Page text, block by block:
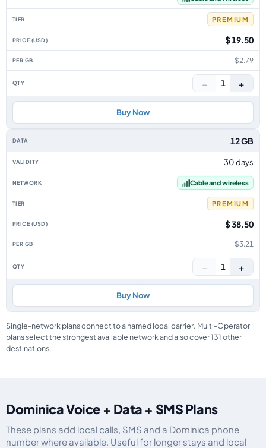
PREMIUM
$ 19.50
$2.79
− 1 +
Buy Now
12 GB
30 days
Cable and wireless
PREMIUM
$ 38.50
$3.21
− 1 +
Buy Now
Single-network plans connect to a named local carrier. Multi-Operator
plans select the strongest available network and also cover 131 other
destinations.
Dominica Voice + Data + SMS Plans
These plans add local calls, SMS and a Dominica phone
number where available. Useful for longer stays and local